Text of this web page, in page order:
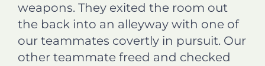
weapons. They exited the room out
the back into an alleyway with one of
our teammates covertly in pursuit. Our
other teammate freed and checked